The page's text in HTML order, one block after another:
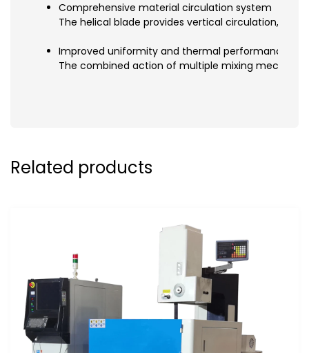
Comprehensive material circulation system
The helical blade provides vertical circulation,
Improved uniformity and thermal performance
The combined action of multiple mixing
Related products